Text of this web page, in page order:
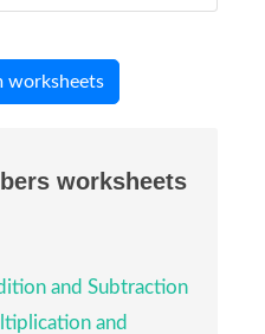
worksheets
worksheets
and Subtraction
and